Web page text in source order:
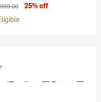
price:25% off